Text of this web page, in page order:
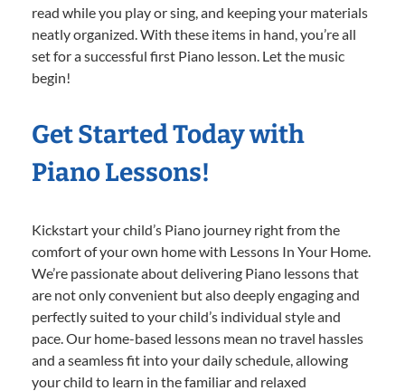
read while you play or sing, and keeping your materials
neatly organized. With these items in hand, you’re all
set for a successful first Piano lesson. Let the music
begin!
Get Started Today with
Piano Lessons!
Kickstart your child’s Piano journey right from the
comfort of your own home with Lessons In Your Home.
We’re passionate about delivering Piano lessons that
are not only convenient but also deeply engaging and
perfectly suited to your child’s individual style and
pace. Our home-based lessons mean no travel hassles
and a seamless fit into your daily schedule, allowing
your child to learn in the familiar and relaxed